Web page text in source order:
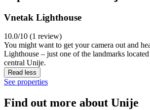
Vnetak Lighthouse
10.0/10 (1 review)
You might want to get your camera out and
Lighthouse – just one of the landmarks
central Unije.
Read less
See properties
Find out more about Unije